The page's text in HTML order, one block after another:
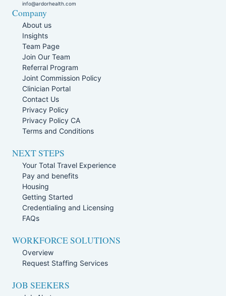
info@ardorhealth.com
Company
About us
Insights
Team Page
Join Our Team
Referral Program
Joint Commission Policy
Clinician Portal
Contact Us
Privacy Policy
Privacy Policy CA
Terms and Conditions
NEXT STEPS
Your Total Travel Experience
Pay and benefits
Housing
Getting Started
Credentialing and Licensing
FAQs
WORKFORCE SOLUTIONS
Overview
Request Staffing Services
JOB SEEKERS